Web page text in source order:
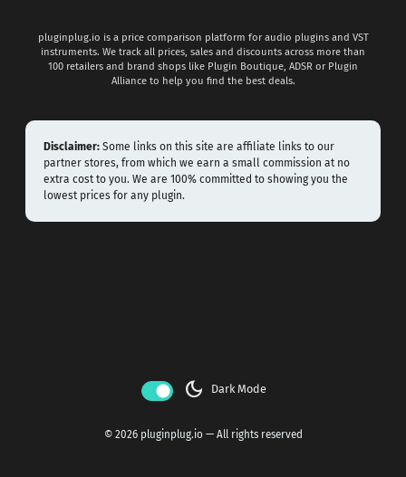
pluginplug.io is a price comparison platform for audio plugins and VST
instruments. We track all prices, sales and discounts across more than
100 retailers and brand shops like Plugin Boutique, ADSR or Plugin
Alliance to help you find the best deals.
Disclaimer: Some links on this site are affiliate links to our
partner stores, from which we earn a small commission at no
extra cost to you. We are 100% committed to showing you the
lowest prices for any plugin.
dark_mode Dark Mode
© 2026 pluginplug.io — All rights reserved